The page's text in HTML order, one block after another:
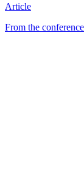
Article
From the